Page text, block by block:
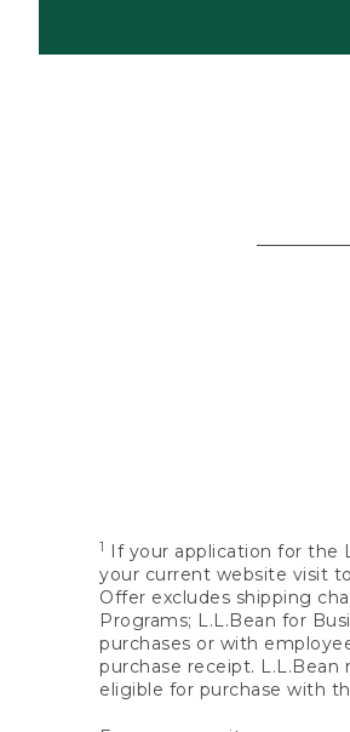
1
If your application for the
your current website visit
Offer excludes shipping
Programs; L.L.Bean for
purchases or with
purchase receipt.
eligible for purchase with